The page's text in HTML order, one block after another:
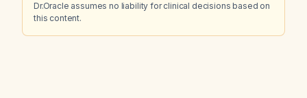
Dr.Oracle assumes no liability for clinical decisions based on
this content.